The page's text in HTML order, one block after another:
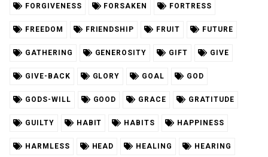
FORGIVENESS FORSAKEN FORTRESS
FREEDOM FRIENDSHIP FRUIT FUTURE
GATHERING GENEROSITY GIFT GIVE
GIVE-BACK GLORY GOAL GOD
GODS-WILL GOOD GRACE GRATITUDE
GUILTY HABIT HABITS HAPPINESS
HARMLESS HEAD HEALING HEARING